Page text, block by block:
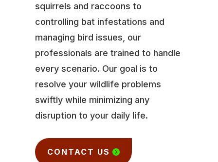
squirrels and raccoons to
controlling bat infestations and
managing bird issues, our
professionals are trained to handle
every scenario. Our goal is to
resolve your wildlife problems
swiftly while minimizing any
disruption to your daily life.
CONTACT US